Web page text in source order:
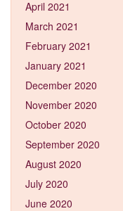
April 2021
March 2021
February 2021
January 2021
December 2020
November 2020
October 2020
September 2020
August 2020
July 2020
June 2020